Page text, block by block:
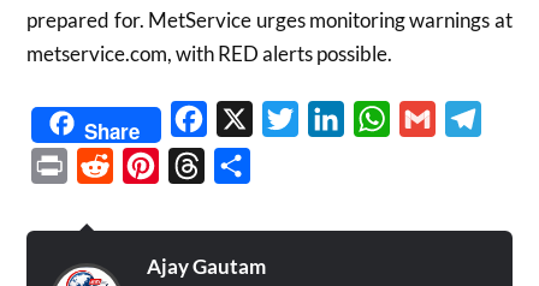
prepared for. MetService urges monitoring warnings at
metservice.com, with RED alerts possible.
Share Facebook TwitterLinkedInWhatsApp
Gmail
Print Reddit PinterestThreads
Ajay Gautam